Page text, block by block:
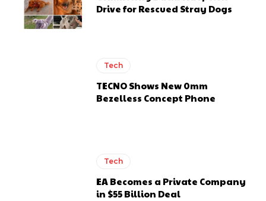
Drive for Rescued Stray Dogs
Tech
TECNO Shows New 0mm
Bezelless Concept Phone
Tech
EA Becomes a Private Company
in $55 Billion Deal